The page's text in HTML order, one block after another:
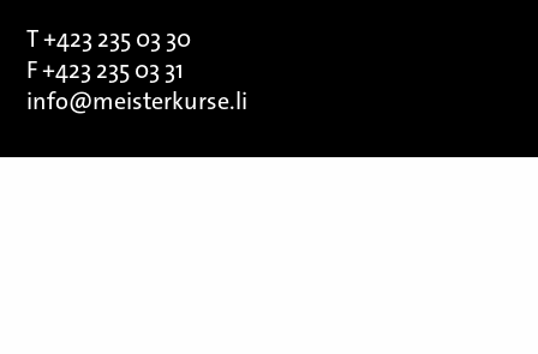
T +423 235 03 30
F +423 235 03 31
info@meisterkurse.li